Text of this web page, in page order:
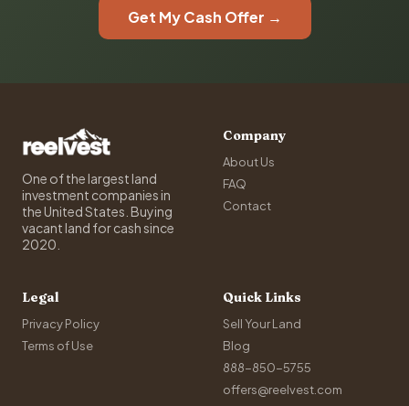
Get My Cash Offer →
One of the largest land
investment companies in
the United States. Buying
vacant land for cash since
2020.
Company
About Us
FAQ
Contact
Legal
Privacy Policy
Terms of Use
Quick Links
Sell Your Land
Blog
888-850-5755
offers@reelvest.com